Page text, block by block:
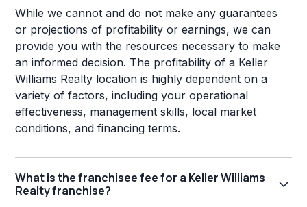
While we cannot and do not make any guarantees
or projections of profitability or earnings, we can
provide you with the resources necessary to make
an informed decision. The profitability of a Keller
Williams Realty location is highly dependent on a
variety of factors, including your operational
effectiveness, management skills, local market
conditions, and financing terms.
What is the franchisee fee for a Keller Williams
Realty franchise?